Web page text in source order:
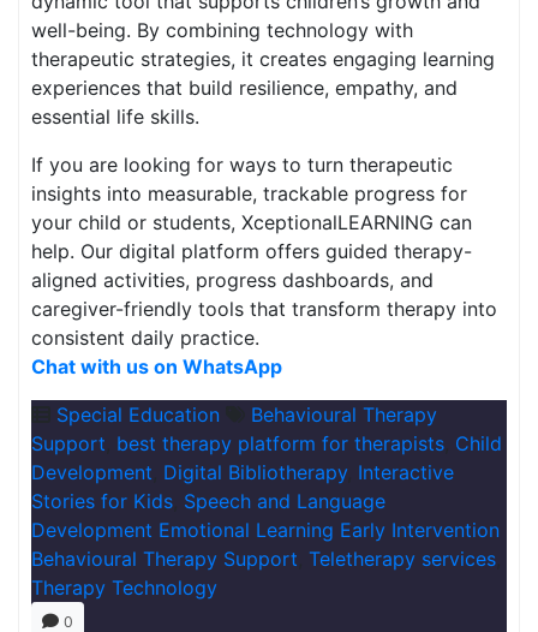
well-being. By combining technology with
therapeutic strategies, it creates engaging learning
experiences that build resilience, empathy, and
essential life skills.
If you are looking for ways to turn therapeutic
insights into measurable, trackable progress for
your child or students, XceptionalLEARNING can
help. Our digital platform offers guided therapy-
aligned activities, progress dashboards, and
caregiver-friendly tools that transform therapy into
consistent daily practice.
Chat with us on WhatsApp
Special Education
Behavioural Therapy
Support best therapy platform for therapists Child
Development Digital Bibliotherapy, Interactive
Stories for Kids Speech and Language
Development Emotional Learning Early Intervention
Behavioural Therapy Support Teletherapy services
Therapy Technology
0